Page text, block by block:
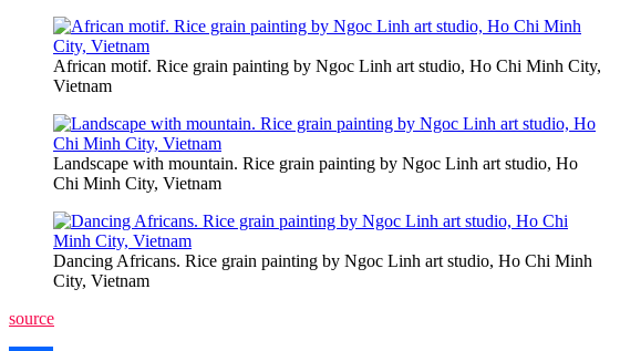
African motif. Rice grain painting by Ngoc Linh art studio, Ho Chi Minh City,
Vietnam
Landscape with mountain. Rice grain painting by Ngoc Linh art studio, Ho
Chi Minh City, Vietnam
Dancing Africans. Rice grain painting by Ngoc Linh art studio, Ho Chi Minh
City, Vietnam
source